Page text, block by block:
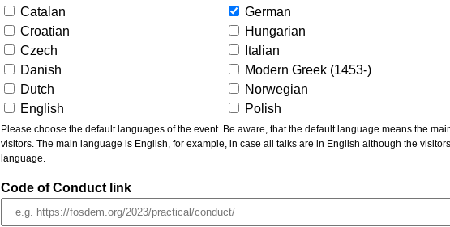
Catalan
Croatian
Czech
Danish
Dutch
English
German
Hungarian
Italian
Modern Greek (1453-)
Norwegian
Polish
Please choose the default languages of the event. Be aware, that the default language means the main language of the talks given, not of the
visitors. The main language is English, for example, in case all talks are in English although the
language.
Code of Conduct link